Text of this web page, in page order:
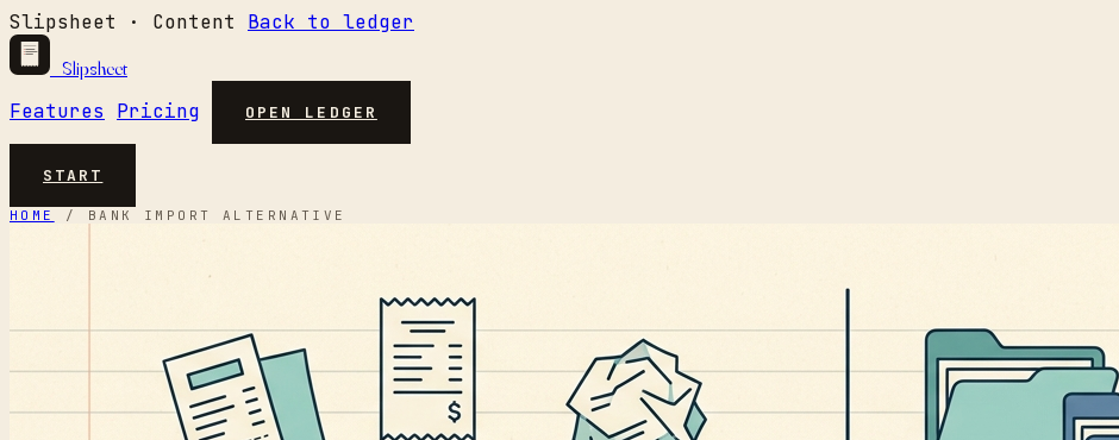
Slipsheet · Content Back to ledger
Slipsheet
Features Pricing OPEN LEDGER
START
HOME / BANK IMPORT ALTERNATIVE